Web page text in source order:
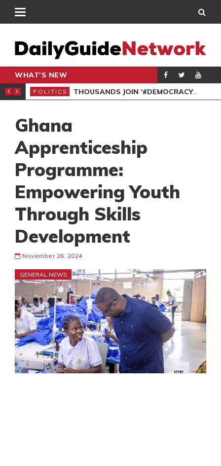
WHAT'S NEW
PETITION
POLITICS THOUSANDS JOIN ‘#DEMOCRACYUNDERATTACK’ PROTEST
Ghana
Apprenticeship
Programme:
Empowering Youth
Through Skills
Development
November 26, 2024
GENERAL NEWS